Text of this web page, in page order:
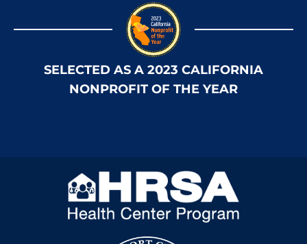
SELECTED AS A 2023 CALIFORNIA
NONPROFIT OF THE YEAR